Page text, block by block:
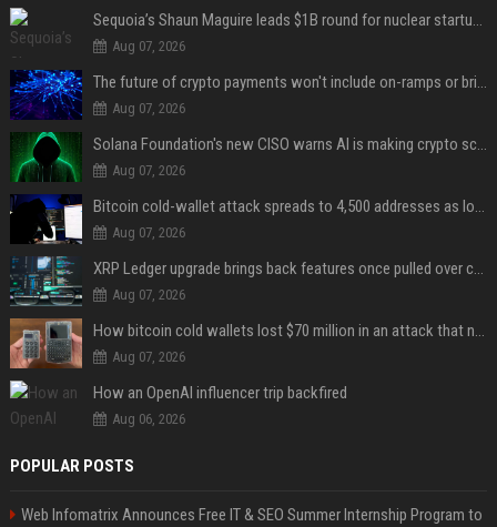
Sequoia’s Shaun Maguire leads $1B round for nuclear startup Valar Atomics
Aug 07, 2026
The future of crypto payments won't include on-ramps or bridges, Fun CEO says
Aug 07, 2026
Solana Foundation's new CISO warns AI is making crypto scams more convincing
Aug 07, 2026
Bitcoin cold-wallet attack spreads to 4,500 addresses as losses near $89 million
Aug 07, 2026
XRP Ledger upgrade brings back features once pulled over critical bugs
Aug 07, 2026
How bitcoin cold wallets lost $70 million in an attack that never touched the devices
Aug 07, 2026
How an OpenAI influencer trip backfired
Aug 06, 2026
POPULAR POSTS
Web Infomatrix Announces Free IT & SEO Summer Internship Program to